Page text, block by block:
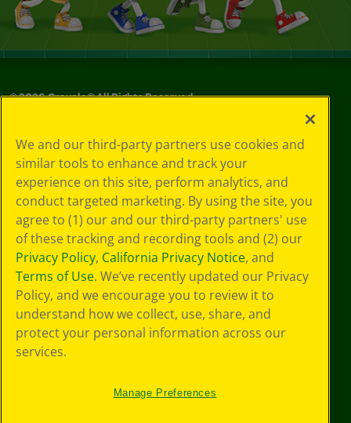
©2026Crayola® All Rights Reserved.
Choices
Privacy Policy
SMS Terms
GDPR
CA Privacy Notice
Cookie
Preferences
Terms of Use
Web Accessibility
We and our third-party partners use cookies and
similar tools to enhance and track your
experience on this site, perform analytics, and
conduct targeted marketing. By using the site, you
agree to (1) our and our third-party partners' use
of these tracking and recording tools and (2) our
Privacy Policy, California Privacy Notice, and
Terms of Use. We’ve recently updated our Privacy
Policy, and we encourage you to review it to
understand how we collect, use, share, and
protect your personal information across our
services.
Manage Preferences